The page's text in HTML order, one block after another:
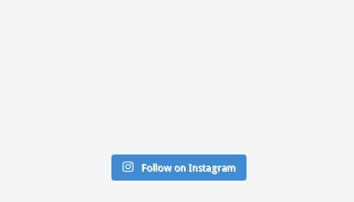
Follow on Instagram